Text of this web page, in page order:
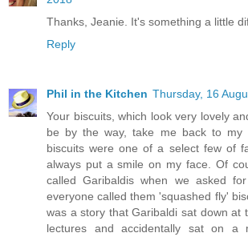
Thanks, Jeanie. It's something a little
Reply
Phil in the Kitchen Thursday, 16
Your biscuits, which look very lovely
be by the way, take me back to my
biscuits were one of a select few of
always put a smile on my face. Of
called Garibaldis when we asked
everyone called them 'squashed fly'
was a story that Garibaldi sat down at
lectures and accidentally sat on a